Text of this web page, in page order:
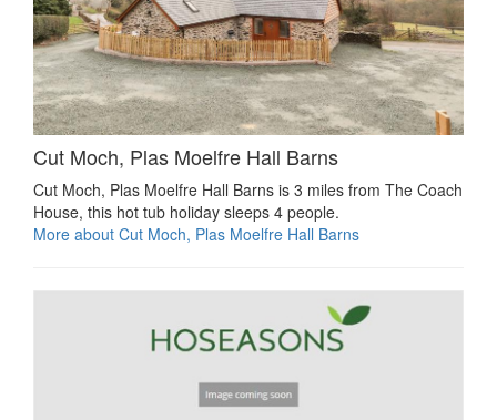
Cut Moch, Plas Moelfre Hall Barns
Cut Moch, Plas Moelfre Hall Barns is 3 miles from The Coach
House, this hot tub holiday sleeps 4 people.
More about Cut Moch, Plas Moelfre Hall Barns